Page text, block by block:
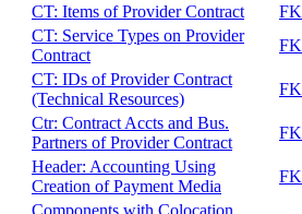
CT: Items of Provider Contract
CT: Service Types on Provider
Contract
CT: IDs of Provider Contract
(Technical Resources)
Ctr: Contract Accts and Bus.
Partners of Provider Contract
Header: Accounting Using
Creation of Payment Media
Components with Colocation